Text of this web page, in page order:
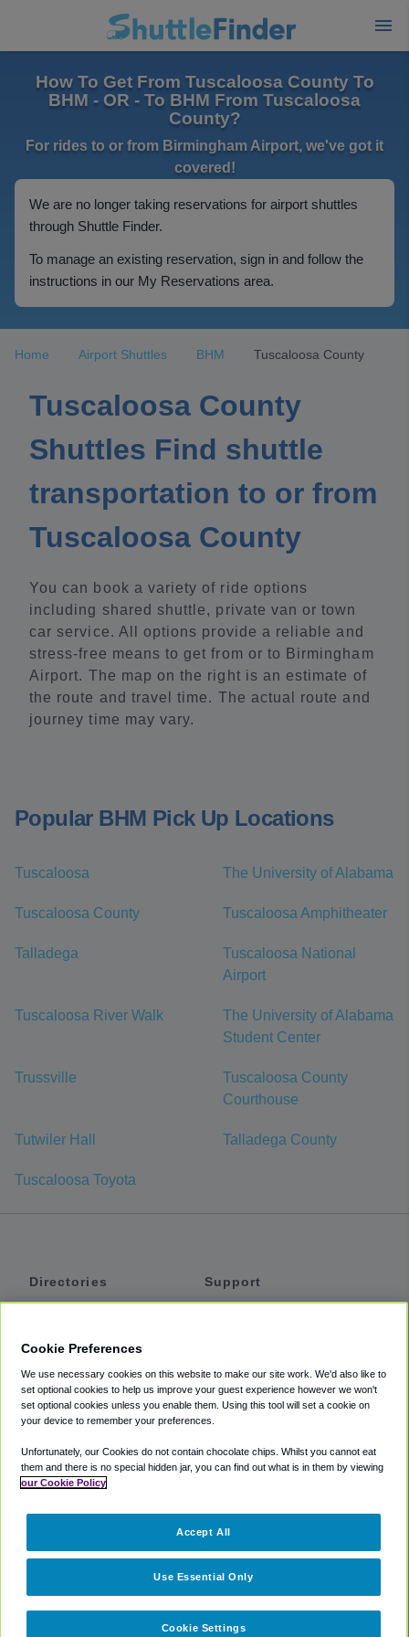
How To Get From Tuscaloosa County To
BHM - OR - To BHM From Tuscaloosa
County?
For rides to or from Birmingham Airport, we've got it
covered!
We are no longer taking reservations for airport shuttles
through Shuttle Finder.
To manage an existing reservation, sign in and follow the
instructions in our My Reservations area.
Home Airport Shuttles BHM Tuscaloosa County
Tuscaloosa County
Shuttles Find shuttle
transportation to or from
Tuscaloosa County
You can book a variety of ride options
including shared shuttle, private van or town
car service. All options provide a reliable and
stress-free means to get from or to Birmingham
Airport. The map on the right is an estimate of
the route and travel time. The actual route and
journey time may vary.
Popular BHM Pick Up Locations
Tuscaloosa The University of Alabama
Tuscaloosa County Tuscaloosa Amphitheater
Talladega
Tuscaloosa National
Airport
Tuscaloosa River Walk
The University of Alabama
Student Center
Trussville
Tuscaloosa County
Courthouse
Tutwiler Hall Talladega County
Tuscaloosa Toyota
Directories
Private Cars
Coupons
Support
Accessibility
Terms
Cookie Policy
Partners
Cookie Preferences
We use necessary cookies on this website to make our site work. We'd also like to
set optional cookies to help us improve your guest experience however we won't
set optional cookies unless you enable them. Using this tool will set a cookie on
your device to remember your preferences.
Unfortunately, our Cookies do not contain chocolate chips. Whilst you cannot eat
them and there is no special hidden jar, you can find out what is in them by viewing
our Cookie Policy
Cookie Settings
Use Essential Only
Accept All